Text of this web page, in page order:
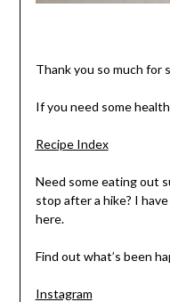
Thank you so much for
If you need some
Recipe Index
Need some eating out
stop after a hike? I have
here.
Find out what’s been
Instagram